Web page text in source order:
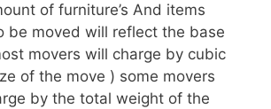
of furniture’s And items
be moved will reflect the base
movers will charge by cubic
of the move ) some movers
by the total weight of the